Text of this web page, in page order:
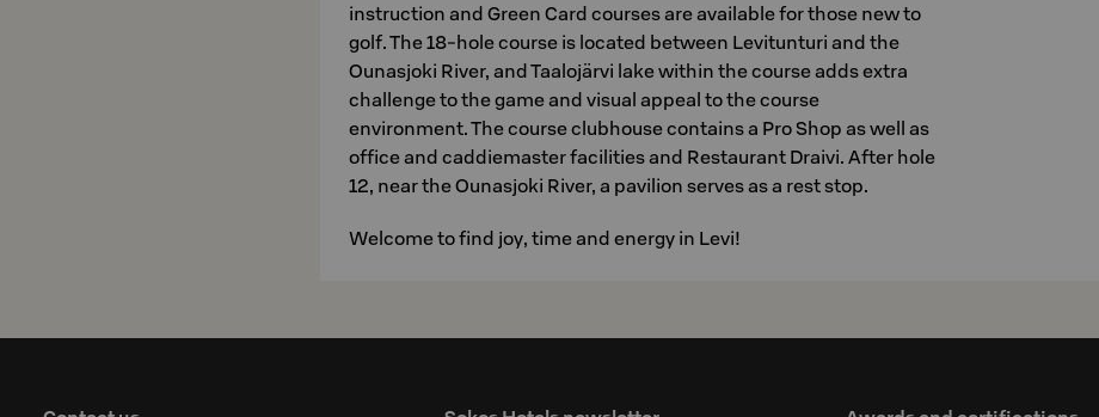
instruction and Green Card courses are available for those new to
golf. The 18-hole course is located between Levitunturi and the
Ounasjoki River, and Taalojärvi lake within the course adds extra
challenge to the game and visual appeal to the course
environment. The course clubhouse contains a Pro Shop as well as
office and caddiemaster facilities and Restaurant Draivi. After hole
12, near the Ounasjoki River, a pavilion serves as a rest stop.
Welcome to find joy, time and energy in Levi!